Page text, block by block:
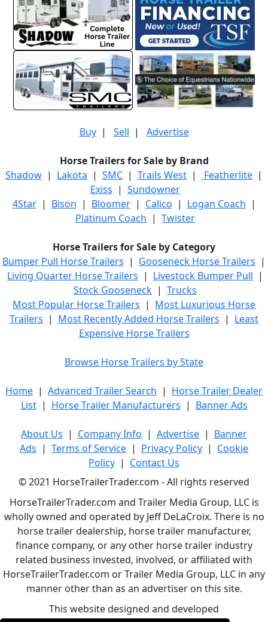
Buy| Sell | Advertise
Horse Trailers for Sale by Brand
Shadow | Lakota | SMC | Trails West | Featherlite |
Exiss | Sundowner
4Star| Bison | Bloomer| Calico | Logan Coach |
Platinum Coach | Twister
Horse Trailers for Sale by Category
Bumper Pull Horse Trailers | Gooseneck Horse Trailers |
Living Quarter Horse Trailers | Livestock Bumper Pull |
Stock Gooseneck | Trucks
Most Popular Horse Trailers | Most Luxurious Horse
Trailers | Most Recently Added Horse Trailers | Least
Expensive Horse Trailers
Browse Horse Trailers by State
Home | Advanced Trailer Search | Horse Trailer Dealer
List| Horse Trailer Manufacturers | Banner Ads
About Us | Company Info | Advertise | Banner
Ads | Terms of Service | Privacy Policy | Cookie
Policy | Contact Us
© 2021 HorseTrailerTrader.com - All rights reserved
HorseTrailerTrader.com and Trailer Media Group, LLC is
wholly owned and operated by Jeff DeLaCroix. There is no
horse trailer dealership, horse trailer manufacturer,
finance company, or any other horse trailer industry
related business invested, involved, or affiliated with
HorseTrailerTrader.com or Trailer Media Group, LLC in any
manner other than as an advertiser on this site.
This website designed and developed